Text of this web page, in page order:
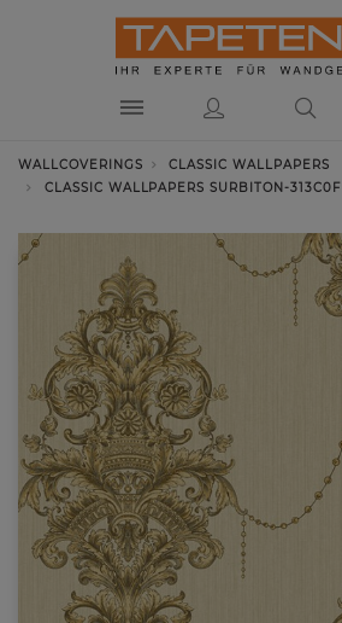
WALLCOVERINGS
CLASSIC WALLPAPERS
CLASSIC WALLPAPERS SURBITON-313C0F